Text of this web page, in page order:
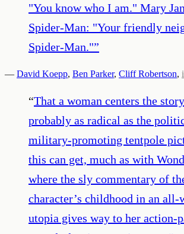
"You know who I am." Mary
Spider-Man: "Your friendly
Spider-Man."​”
— David Koepp, Ben Parker, Cliff Robertson,
“That a woman centers the
probably as radical as the
military-promoting tentpole
this can get, much as with
where the sly commentary of
character’s childhood in an all-
utopia gives way to her action-